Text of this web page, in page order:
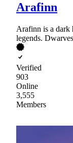
Arafinn
Arafinn is a dark
legends.
Verified
903
Online
3,555
Members